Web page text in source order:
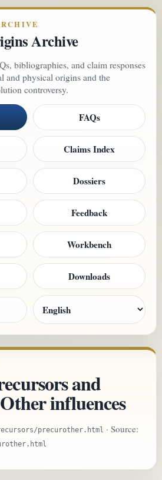
Archive
bibliographies, and claim responses
and physical origins and the
controversy.
FAQs
Claims Index
Dossiers
Feedback
Workbench
Downloads
and
influences
precurother.html · Source: